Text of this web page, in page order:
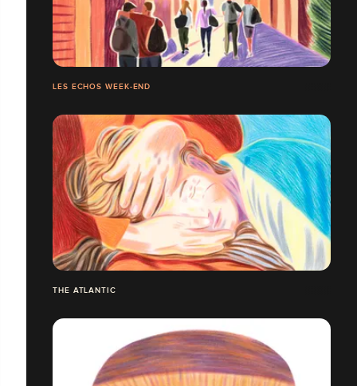
LES ECHOS WEEK-END
THE ATLANTIC